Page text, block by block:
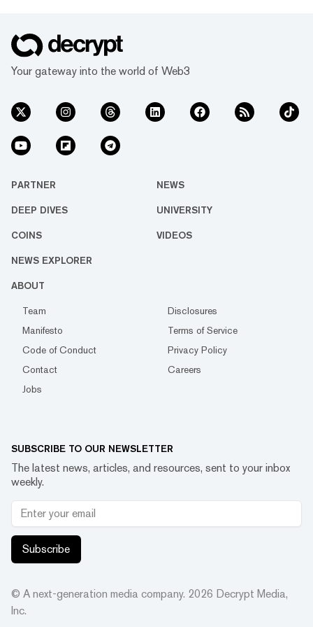
Your gateway into the world of Web3
PARTNER NEWS
DEEP DIVES UNIVERSITY
COINS VIDEOS
NEWS EXPLORER
ABOUT
Team
Disclosures
Manifesto
Terms of Service
Code of Conduct
Privacy Policy
Contact
Careers
Jobs
SUBSCRIBE TO OUR NEWSLETTER
The latest news, articles, and resources, sent to your inbox
weekly.
Subscribe
© A next-generation media company. 2026 Decrypt Media,
Inc.